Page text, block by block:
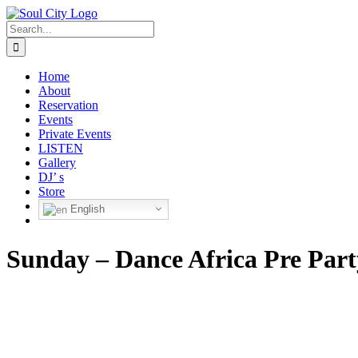
Skip
to
content
Search
for:
Home
About
Reservation
Events
Private Events
LISTEN
Gallery
DJ’ s
Store
English
Sunday – Dance Africa Pre